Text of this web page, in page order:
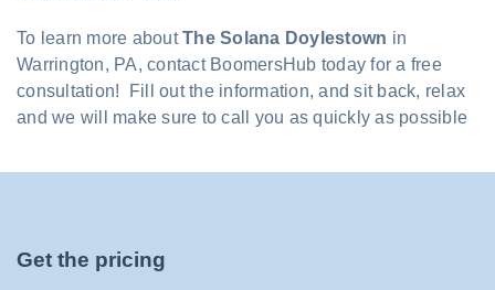
To learn more aboutThe Solana Doylestown in
Warrington, PA, contact BoomersHub today for a free
consultation! Fill out the information, and sit back, relax
and we will make sure to call you as quickly as possible
Get the pricing